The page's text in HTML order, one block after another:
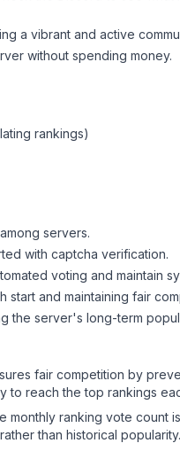
a vibrant and active
without spending money.
rankings)
servers.
with captcha verification.
voting and maintain
and maintaining fair
the server's long-term
fair competition by
to reach the top rankings
ranking vote count
than historical popularity.